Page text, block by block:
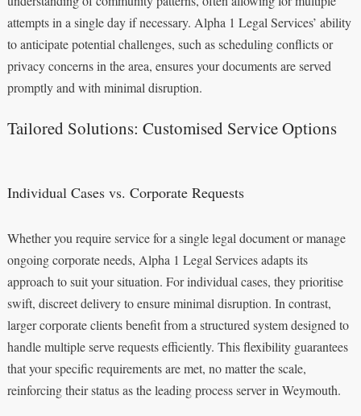
attempts in a single day if necessary. Alpha 1 Legal Services’ ability
to anticipate potential challenges, such as scheduling conflicts or
privacy concerns in the area, ensures your documents are served
promptly and with minimal disruption.
Tailored Solutions: Customised Service Options
Individual Cases vs. Corporate Requests
Whether you require service for a single legal document or manage
ongoing corporate needs, Alpha 1 Legal Services adapts its
approach to suit your situation. For individual cases, they prioritise
swift, discreet delivery to ensure minimal disruption. In contrast,
larger corporate clients benefit from a structured system designed to
handle multiple serve requests efficiently. This flexibility guarantees
that your specific requirements are met, no matter the scale,
reinforcing their status as the leading process server in Weymouth.